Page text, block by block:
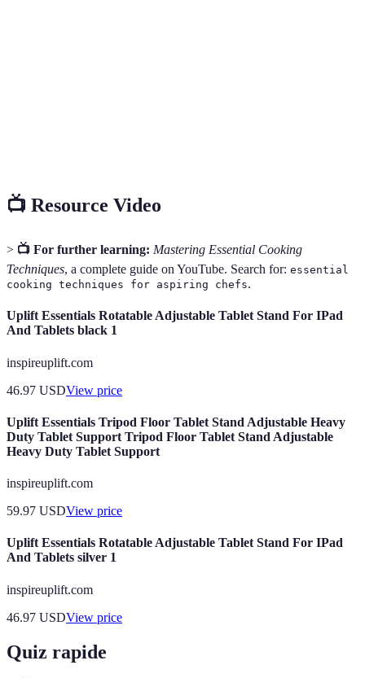
📺 Resource Video
> 📺 For further learning: Mastering Essential Cooking
Techniques, a complete guide on YouTube. Search for: essential
cooking techniques for aspiring chefs.
Uplift Essentials Rotatable Adjustable Tablet Stand For IPad
And Tablets black 1
inspireuplift.com
46.97 USDView price
Uplift Essentials Tripod Floor Tablet Stand Adjustable Heavy
Duty Tablet Support Tripod Floor Tablet Stand Adjustable
Heavy Duty Tablet Support
inspireuplift.com
59.97 USDView price
Uplift Essentials Rotatable Adjustable Tablet Stand For IPad
And Tablets silver 1
inspireuplift.com
46.97 USDView price
Quiz rapide